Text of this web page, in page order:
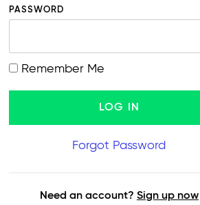
PASSWORD
Remember Me
Forgot Password
Need an account? Sign up now